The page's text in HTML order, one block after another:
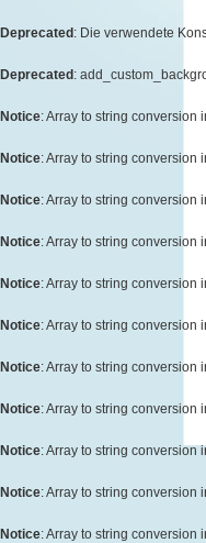
Deprecated : Die verwendete
Deprecated :
Notice: Array to string conversion
Notice: Array to string conversion
Notice: Array to string conversion
Notice: Array to string conversion
Notice: Array to string conversion
Notice: Array to string conversion
Notice: Array to string conversion
Notice: Array to string conversion
Notice: Array to string conversion
Notice: Array to string conversion
Notice: Array to string conversion